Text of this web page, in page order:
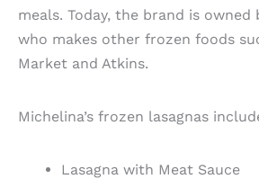
meals. Today, the brand is owned
who makes other frozen foods
Market and Atkins.
Michelina’s frozen lasagnas
Lasagna with Meat Sauce